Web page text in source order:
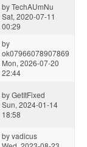
byTechAUmNu
Sat, 2020-07-11
00:29
by
ok07966078907869
Mon, 2026-07-20
22:44
byGetItFixed
Sun, 2024-01-14
18:58
byvadicus